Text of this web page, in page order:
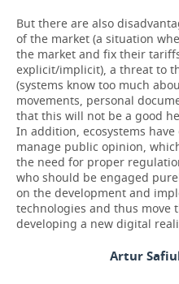
But there are also
of the market (a situation
the market and fix their
explicit/implicit), a threat to
(systems know too much
movements, personal
that this will not be a good
In addition, ecosystems
manage public opinion,
the need for proper
who should be engaged
on the development and
technologies and thus move
developing a new digital
Artur